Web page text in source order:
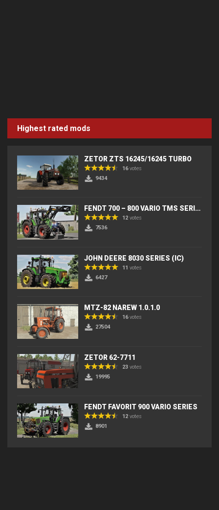
Highest rated mods
ZETOR ZTS 16245/16245 TURBO
16votes
9434
FENDT 700 – 800 VARIO TMS SERIES (IC) V2
12 votes
7536
JOHN DEERE 8030 SERIES (IC)
11 votes
6427
MTZ-82 NAREW 1.0.1.0
16votes
27504
ZETOR 62-7711
23 votes
19995
FENDT FAVORIT 900 VARIO SERIES
12 votes
8901